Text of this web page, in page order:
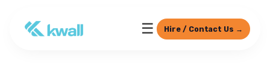
☰ Hire / Contact Us →